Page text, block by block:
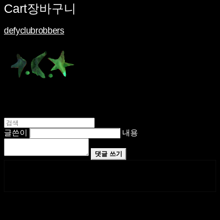
Cart장바구니
defyclubrobbers
글쓴이 내용
댓글 쓰기